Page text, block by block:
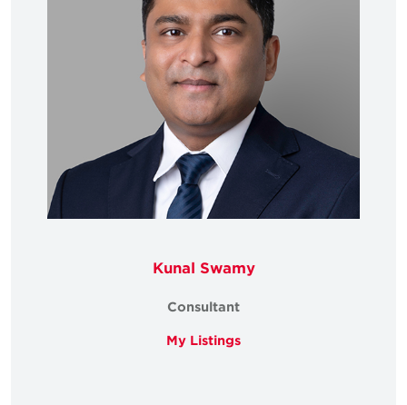
Kunal Swamy
Consultant
My Listings